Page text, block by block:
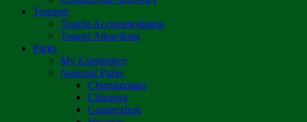
Tourism
Tourist Accommodation
Tourist Attractions
Parks
My Experience
National Parks
Chimanimani
Chizarira
Gonarezhou